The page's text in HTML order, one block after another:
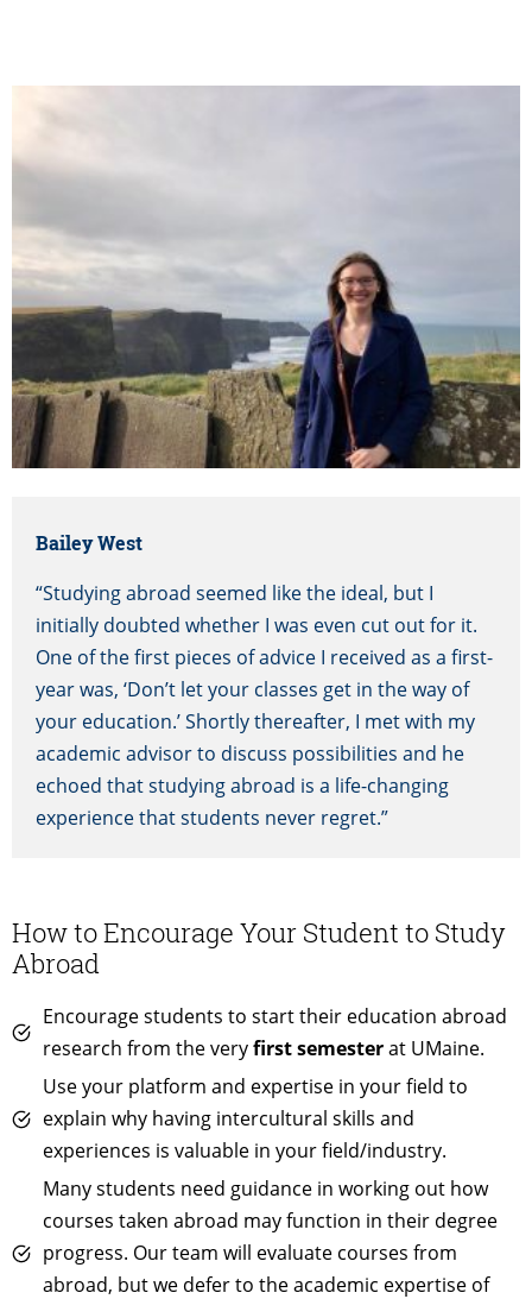
Bailey West
“Studying abroad seemed like the ideal, but I
initially doubted whether I was even cut out for it.
One of the first pieces of advice I received as a first-
year was, ‘Don’t let your classes get in the way of
your education.’ Shortly thereafter, I met with my
academic advisor to discuss possibilities and he
echoed that studying abroad is a life-changing
experience that students never regret.”
How to Encourage Your Student to Study
Abroad
Encourage students to start their education abroad
research from the veryfirst semesterat UMaine.
Use your platform and expertise in your field to
explain why having intercultural skills and
experiences is valuable in your field/industry.
Many students need guidance in working out how
courses taken abroad may function in their degree
progress. Our team will evaluate courses from
abroad, but we defer to the academic expertise of